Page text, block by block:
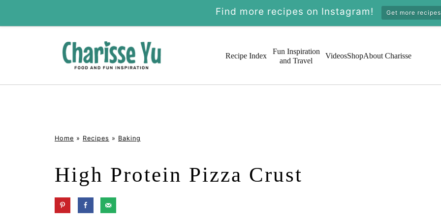
Recipe Index
Fun Inspiration
and Travel
VideosShopAbout Charisse
Home » Recipes » Baking
High Protein Pizza Crust
Find more recipes on Instagram! Get more